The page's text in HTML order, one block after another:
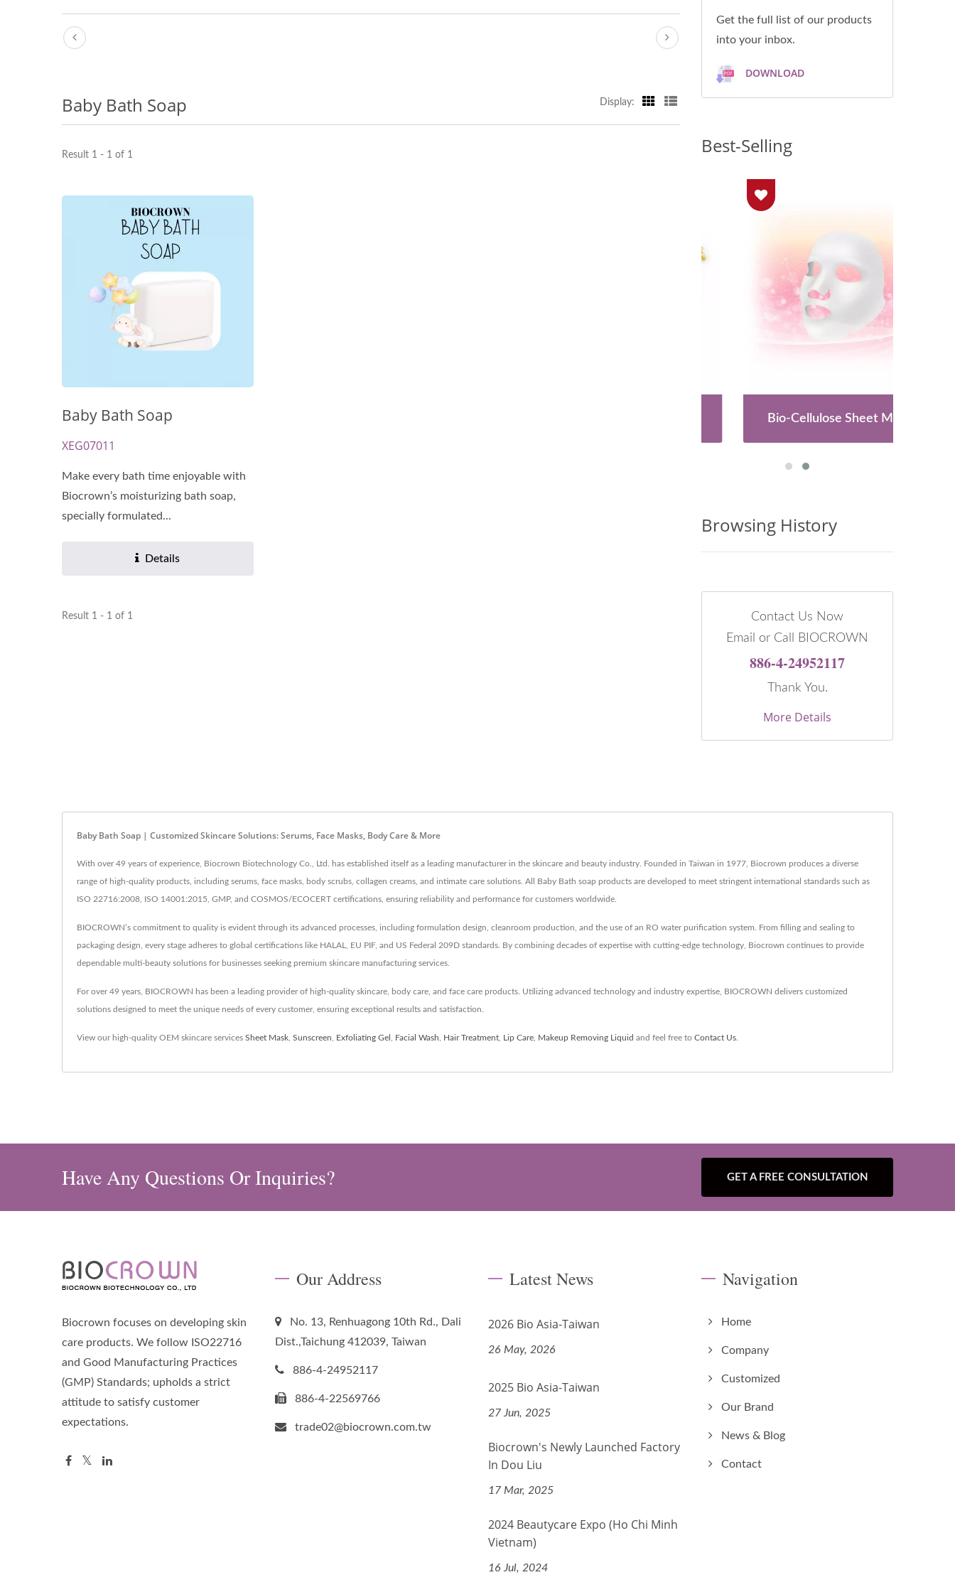
Baby Bath Soap Display:
Result 1 - 1 of 1
Baby Bath Soap
XEG07011
Make every bath time enjoyable with
Biocrown’s moisturizing bath soap,
specially formulated...
Details
Result 1 - 1 of 1
Get the full list of our products
into your inbox.
DOWNLOAD
Best-Selling
Renewal Oil Capsules Bio-Cellulose Sheet Mask
Browsing History
Contact Us Now
Email or Call BIOCROWN
886-4-24952117
Thank You.
More Details
Baby Bath Soap | Customized Skincare Solutions: Serums, Face Masks, Body Care & More
With over 49 years of experience, Biocrown Biotechnology Co., Ltd. has established itself as a leading manufacturer in the skincare and beauty industry. Founded in Taiwan in 1977, Biocrown produces a diverse
range of high-quality products, including serums, face masks, body scrubs, collagen creams, and intimate care solutions. All Baby Bath soap products are developed to meet stringent international standards such as
ISO 22716:2008, ISO 14001:2015, GMP, and COSMOS/ECOCERT certifications, ensuring reliability and performance for customers worldwide.
BIOCROWN’s commitment to quality is evident through its advanced processes, including formulation design, cleanroom production, and the use of an RO water purification system. From filling and sealing to
packaging design, every stage adheres to global certifications like HALAL, EU PIF, and US Federal 209D standards. By combining decades of expertise with cutting-edge technology, Biocrown continues to provide
dependable multi-beauty solutions for businesses seeking premium skincare manufacturing services.
For over 49 years, BIOCROWN has been a leading provider of high-quality skincare, body care, and face care products. Utilizing advanced technology and industry expertise, BIOCROWN delivers customized
solutions designed to meet the unique needs of every customer, ensuring exceptional results and satisfaction.
View our high-quality OEM skincare services Sheet Mask Sunscreen Exfoliating Gel Facial Wash Hair Treatment Lip Care Makeup Removing Liquid and feel free to Contact Us
Have Any Questions Or Inquiries? GET A FREE CONSULTATION
Biocrown focuses on developing skin
care products. We follow ISO22716
and Good Manufacturing Practices
(GMP) Standards; upholds a strict
attitude to satisfy customer
expectations.
Our Address
No. 13, Renhuagong 10th Rd., Dali
Dist.,Taichung 412039, Taiwan
886-4-24952117
886-4-22569766
trade02@biocrown.com.tw
Latest News
2026 Bio Asia-Taiwan
26 May, 2026
2025 Bio Asia-Taiwan
27 Jun, 2025
Biocrown's Newly Launched Factory
In Dou Liu
17 Mar, 2025
2024 Beautycare Expo (Ho Chi Minh
Vietnam)
16 Jul, 2024
Navigation
Home
Company
Customized
Our Brand
News & Blog
Contact